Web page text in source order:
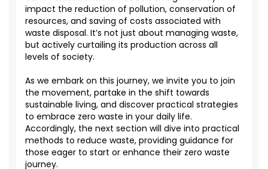
impact the reduction of pollution, conservation of
resources, and saving of costs associated with
waste disposal. It’s not just about managing waste,
but actively curtailing its production across all
levels of society.
As we embark on this journey, we invite you to join
the movement, partake in the shift towards
sustainable living, and discover practical strategies
to embrace zero waste in your daily life.
Accordingly, the next section will dive into practical
methods to reduce waste, providing guidance for
those eager to start or enhance their zero waste
journey.